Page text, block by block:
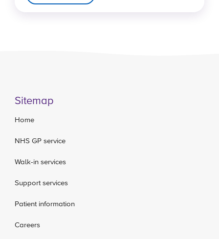
Sitemap
Home
NHS GP service
Walk-in services
Support services
Patient information
Careers